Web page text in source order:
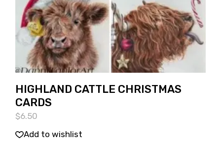
HIGHLAND CATTLE CHRISTMAS
CARDS
$6.50
Add to wishlist